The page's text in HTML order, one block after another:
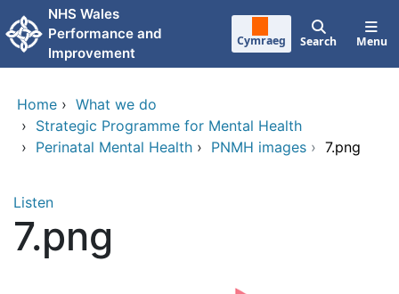
Skip to main content
NHS Wales
Performance and
Improvement
Cymraeg Search Menu
Home › What we do
› Strategic Programme for Mental Health
› Perinatal Mental Health › PNMH images › 7.png
Listen
7.png